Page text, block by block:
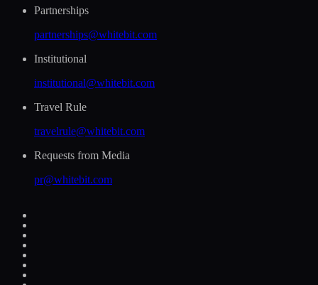
Partnerships
partnerships@whitebit.com
Institutional
institutional@whitebit.com
Travel Rule
travelrule@whitebit.com
Requests from Media
pr@whitebit.com